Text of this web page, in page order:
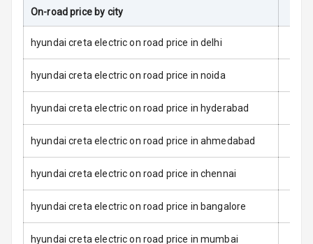
Net
Safety
Anti Lock
Braking System
Brake Assist
On-road price by city
hyundai creta electric on road price in delhi
hyundai creta electric on road price in noida
hyundai creta electric on road price in hyderabad
hyundai creta electric on road price in ahmedabad
hyundai creta electric on road price in chennai
hyundai creta electric on road price in bangalore
hyundai creta electric on road price in mumbai